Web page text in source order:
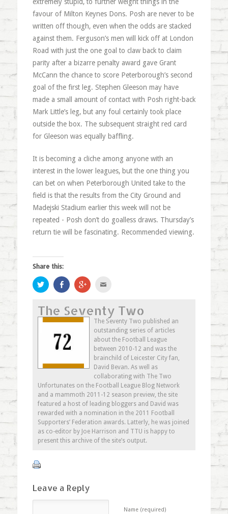
favour of Milton Keynes Dons. Posh are never to be
written off though, even when the odds are stacked
against them. Ferguson’s men will kick off at London
Road with just the one goal to claw back to claim
parity after a bizarre penalty award gave Grant
McCann the chance to score Peterborough’s second
goal of the first leg. Stephen Gleeson may have
made a small amount of contact with Posh right-back
Mark Little’s leg, but any foul certainly took place
outside the box. The subsequent straight red card
for Gleeson was equally baffling.
It is becoming a cliche among anyone with an
interest in the lower leagues, but the one thing you
can bet on when Peterborough United take to the
field is that the results from the City Ground and
Madejski Stadium earlier this week will not be
repeated - Posh don’t do goalless draws. Thursday’s
return tie will be fascinating. Recommended viewing.
Share this:
Click
to
share
Twitter
(Opens
in
window)
Share
on
Facebook
in
new
window)
Click
to
Google+
(Opens
in
new
window)
to
a
friend
(Opens
in
new
window)
The Seventy Two
The Seventy Two published an
outstanding series of articles
about the Football League
between 2010-12 and was the
brainchild of Leicester City fan,
David Bevan. As well as
collaborating with The Two
Unfortunates on the Football League Blog Network
and a mammoth 2011-12 season preview, the site
featured a host of leading bloggers and David was
rewarded with a nomination in the 2011 Football
Supporters’ Federation awards. Latterly, he was joined
as co-editor by Joe Harrison and TTU is happy to
present this archive of the site’s output.
Leave a Reply
Name (required)